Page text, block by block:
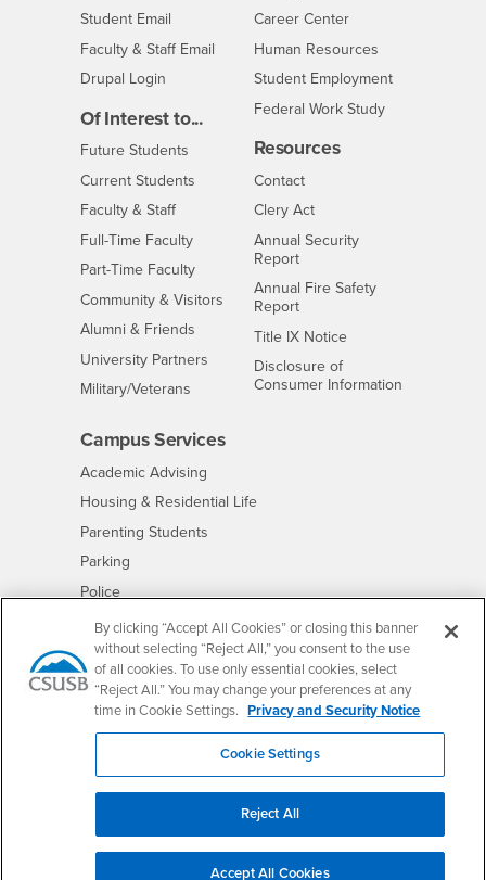
Student Email
Faculty & Staff Email
Drupal Login
Of Interest to...
Future Students
Current Students
Faculty & StaffInterests
Full-Time FacultyInterests
Part-Time FacultyInterests
Community & Visitors Interests
Alumni & Friends
University Partners Interests
Military/Veterans
Career Center- CSUSB
Human Resources
Student Employment
Federal Work Study
Resources
ContactCSUSB
Clery Act
Annual Security
Report
Annual Fire Safety
Report
Title IX Notice- CSUSB
Disclosure of
Consumer Information
Campus Services
Academic Advising
Housing & Residential Life- CSUSB
Parenting Students
Parking
Police- CSUSB
Psychological Counseling - CSUSB
Services to Students with Disabilities- CSUSB
Student Health Center - CSUSB
Technology Support
Transcripts - CSUSB
Website Copyright/DMCA Policy
By clicking “Accept All Cookies” or closing this banner
without selecting “Reject All,” you consent to the use
of all cookies. To use only essential cookies, select
“Reject All.” You may change your preferences at any
time in Cookie Settings. Privacy and Security Notice
Cookie Settings
Reject All
Accept All Cookies